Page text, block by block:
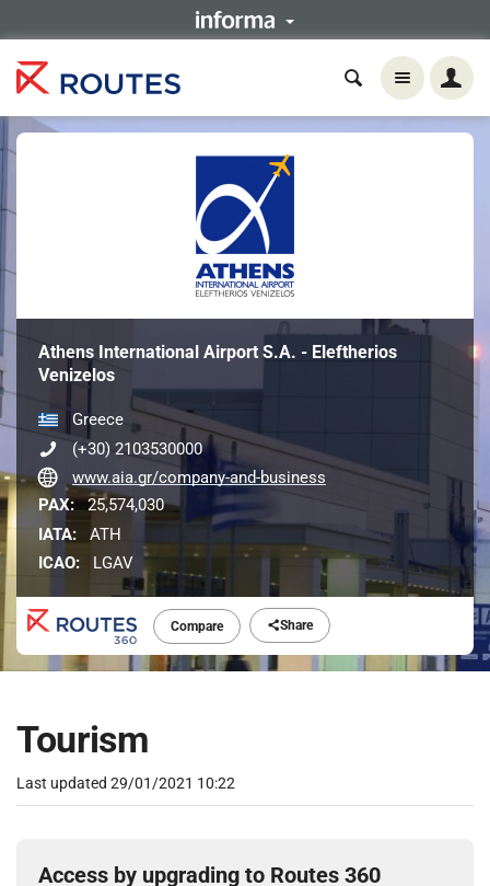
Compare Share
Athens International Airport S.A. - Eleftherios
Venizelos
Greece
(+30) 2103530000
www.aia.gr/company-and-business
PAX: 25,574,030
IATA:
ATH
ICAO:
LGAV
Tourism
Last updated 29/01/2021 10:22
Access by upgrading to Routes 360